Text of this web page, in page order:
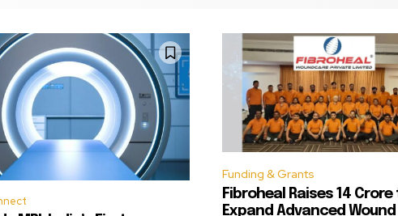
Funding & Grants
Fibroheal Raises ₹14
Expand Advanced